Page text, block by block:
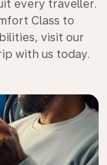
every traveller.
Class to
visit our
with us today.